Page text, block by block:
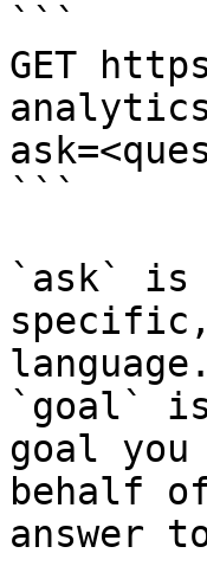
```
GET
```
`ask` is
language.
`goal`
goal
behalf
answer